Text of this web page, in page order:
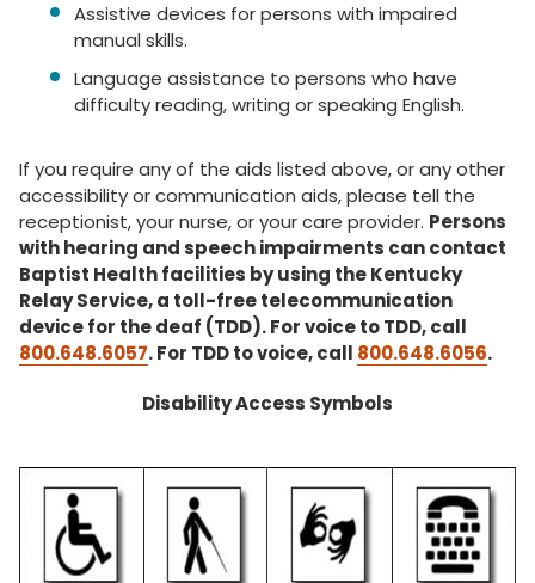
Assistive devices for persons with impaired
manual skills.
Language assistance to persons who have
difficulty reading, writing or speaking English.
If you require any of the aids listed above, or any other
accessibility or communication aids, please tell the
receptionist, your nurse, or your care provider. Persons
with hearing and speech impairments can contact
Baptist Health facilities by using the Kentucky
Relay Service, a toll-free telecommunication
device for the deaf (TDD). For voice to TDD, call
800.648.6057. For TDD to voice, call 800.648.6056.
Disability Access Symbols